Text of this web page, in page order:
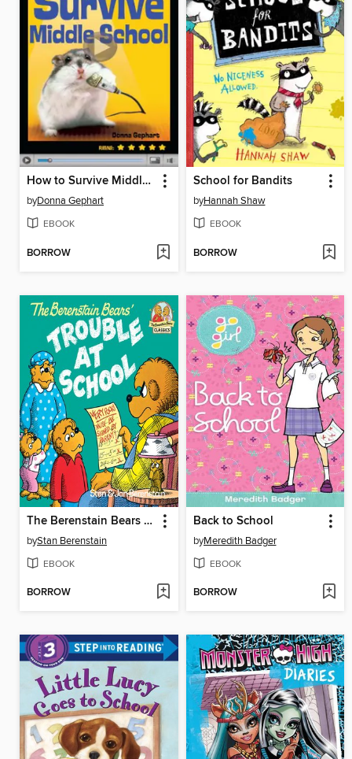
How to Survive Middle School
byDonna Gephart
EBOOK
BORROW
School for Bandits
byHannah Shaw
EBOOK
BORROW
The Berenstain Bears and the Trouble at School
byStan Berenstain
EBOOK
BORROW
Back to School
byMeredith Badger
EBOOK
BORROW